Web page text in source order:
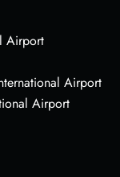
Airport
Airport
Airport